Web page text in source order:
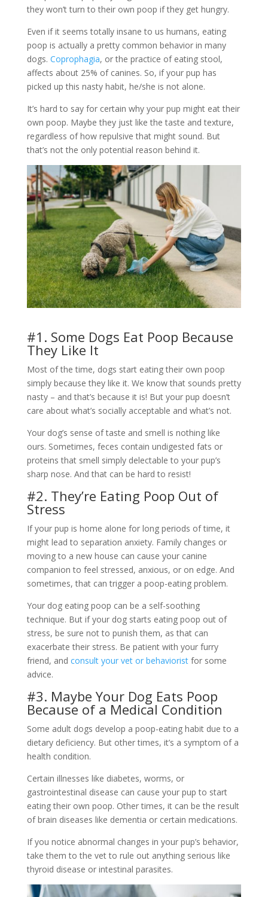
they won’t turn to their own poop if they get hungry.
Even if it seems totally insane to us humans, eating
poop is actually a pretty common behavior in many
dogs. Coprophagia, or the practice of eating stool,
affects about 25% of canines. So, if your pup has
picked up this nasty habit, he/she is not alone.
It’s hard to say for certain why your pup might eat their
own poop. Maybe they just like the taste and texture,
regardless of how repulsive that might sound. But
that’s not the only potential reason behind it.
#1. Some Dogs Eat Poop Because
They Like It
Most of the time, dogs start eating their own poop
simply because they like it. We know that sounds pretty
nasty – and that’s because it is! But your pup doesn’t
care about what’s socially acceptable and what’s not.
Your dog’s sense of taste and smell is nothing like
ours. Sometimes, feces contain undigested fats or
proteins that smell simply delectable to your pup’s
sharp nose. And that can be hard to resist!
#2. They’re Eating Poop Out of
Stress
If your pup is home alone for long periods of time, it
might lead to separation anxiety. Family changes or
moving to a new house can cause your canine
companion to feel stressed, anxious, or on edge. And
sometimes, that can trigger a poop-eating problem.
Your dog eating poop can be a self-soothing
technique. But if your dog starts eating poop out of
stress, be sure not to punish them, as that can
exacerbate their stress. Be patient with your furry
friend, and consult your vet or behavioristfor some
advice.
#3. Maybe Your Dog Eats Poop
Because of a Medical Condition
Some adult dogs develop a poop-eating habit due to a
dietary deficiency. But other times, it’s a symptom of a
health condition.
Certain illnesses like diabetes, worms, or
gastrointestinal disease can cause your pup to start
eating their own poop. Other times, it can be the result
of brain diseases like dementia or certain medications.
If you notice abnormal changes in your pup’s behavior,
take them to the vet to rule out anything serious like
thyroid disease or intestinal parasites.